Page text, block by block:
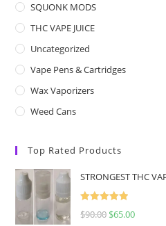
SQUONK MODS
THC VAPE JUICE
Uncategorized
Vape Pens & Cartridges
Wax Vaporizers
Weed Cans
Top Rated Products
STRONGEST THC
Rated5.00
$90.00 $65.00